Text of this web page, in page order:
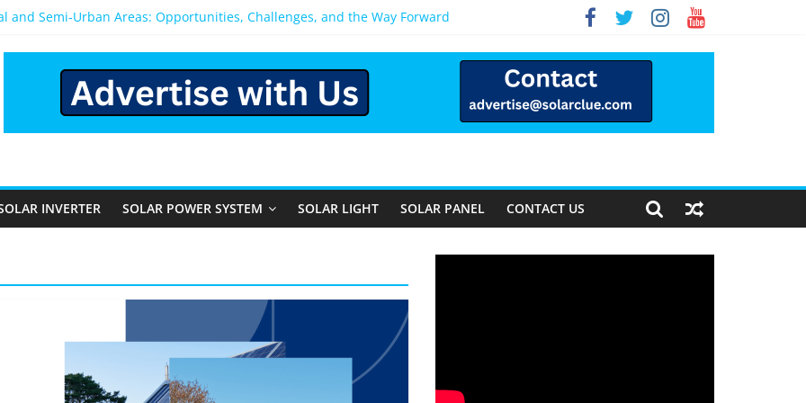
and Semi-Urban Areas: Opportunities, Challenges, and the Way Forward
for Home in Bangalore
After You Install a Solar Power System in Bangalore?
Performance, Cost, and Applicability
INVERTER SOLAR POWER SYSTEM SOLAR LIGHT SOLAR PANEL CONTACT US